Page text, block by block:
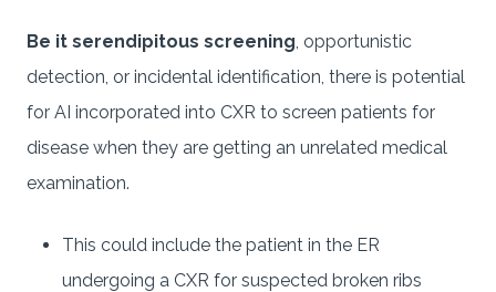
Be it serendipitous screening , opportunistic
detection, or incidental identification, there is potential
for AI incorporated into CXR to screen patients for
disease when they are getting an unrelated medical
examination.
This could include the patient in the ER
undergoing a CXR for suspected broken ribs